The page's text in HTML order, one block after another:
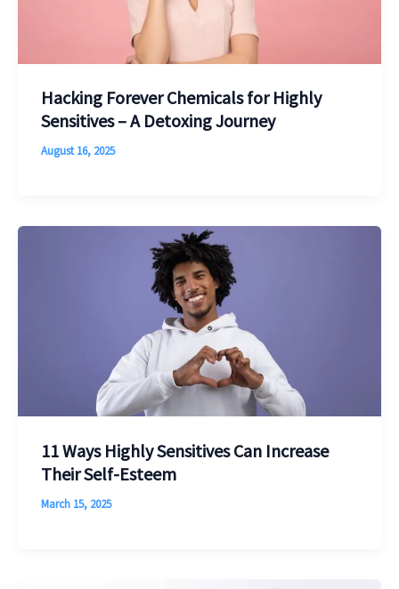
Hacking Forever Chemicals for Highly
Sensitives – A Detoxing Journey
August 16, 2025
11 Ways Highly Sensitives Can Increase
Their Self-Esteem
March 15, 2025